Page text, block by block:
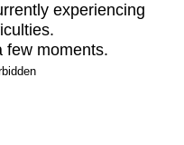
experiencing
few moments.